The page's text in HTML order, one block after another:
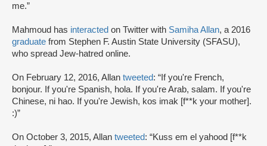
me.”
Mahmoud has interacted on Twitter with Samiha Allan, a 2016
graduate from Stephen F. Austin State University (SFASU),
who spread Jew-hatred online.
On February 12, 2016, Allan tweeted: “If you're French,
bonjour. If you're Spanish, hola. If you're Arab, salam. If you're
Chinese, ni hao. If you're Jewish, kos imak [f**k your mother].
:)”
On October 3, 2015, Allan tweeted: “Kuss em el yahood [f**k